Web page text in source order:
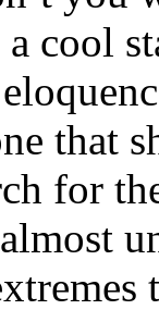
cool
that
for